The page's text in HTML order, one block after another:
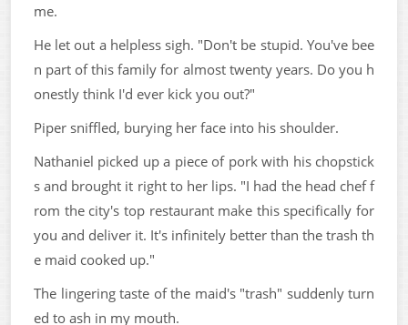
me.
He let out a helpless sigh. "Don't be stupid. You've bee
n part of this family for almost twenty years. Do you h
onestly think I'd ever kick you out?"
Piper sniffled, burying her face into his shoulder.
Nathaniel picked up a piece of pork with his chopstick
s and brought it right to her lips. "I had the head chef f
rom the city's top restaurant make this specifically for
you and deliver it. It's infinitely better than the trash th
e maid cooked up."
The lingering taste of the maid's "trash" suddenly turn
ed to ash in my mouth.